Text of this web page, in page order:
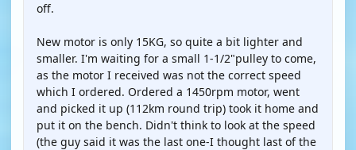
off.
New motor is only 15KG, so quite a bit lighter and
smaller. I'm waiting for a small 1-1/2"pulley to come,
as the motor I received was not the correct speed
which I ordered. Ordered a 1450rpm motor, went
and picked it up (112km round trip) took it home and
put it on the bench. Didn't think to look at the speed
(the guy said it was the last one-I thought last of the